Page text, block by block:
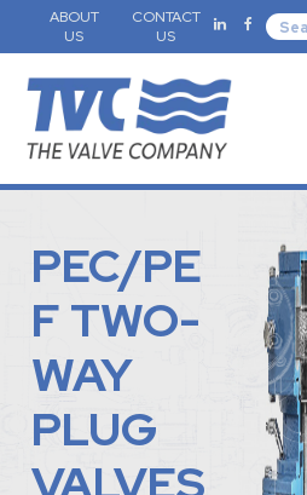
ABOUT
US
CONTACT
US
PEC/PE
F TWO-
WAY
PLUG